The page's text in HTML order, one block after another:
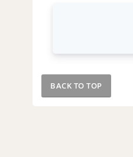
BACK TO TOP